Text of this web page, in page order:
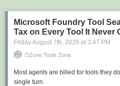
    }
Summary
The "EF Core forces anemic models"
private constructor, backing fields,
cover everything a fully encapsulated
Microsoft Foundry Tool
Tax on Every Tool It Never
Friday August 7th, 2026 at 3:47 PM
DZone Tools Zone
Most agents are billed for tools they
single turn.